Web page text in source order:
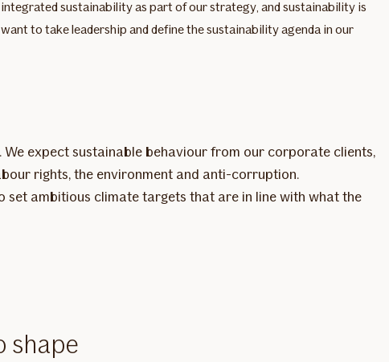
sustainability as part of our strategy, and sustainability is
to take leadership and define the sustainability agenda in our
expect sustainable behaviour from our corporate clients,
rights, the environment and anti-corruption.
set ambitious climate targets that are in line with what the
shape